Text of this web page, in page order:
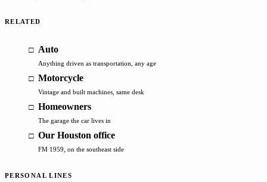
RELATED
Auto
Anything driven as transportation, any age
Motorcycle
Vintage and built machines, same desk
Homeowners
The garage the car lives in
Our Houston office
FM 1959, on the southeast side
PERSONAL LINES